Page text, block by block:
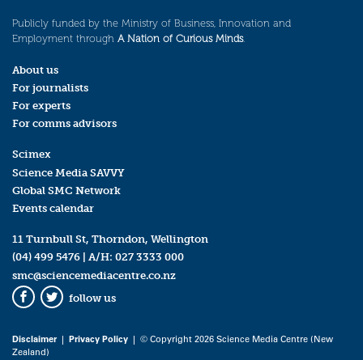
Publicly funded by the Ministry of Business, Innovation and
Employment through A Nation of Curious Minds.
About us
For journalists
For experts
For comms advisors
Scimex
Science Media SAVVY
Global SMC Network
Events calendar
11 Turnbull St, Thorndon, Wellington
(04) 499 5476 | A/H: 027 3333 000
smc@sciencemediacentre.co.nz
Facebook
Twitter
follow us
Disclaimer| Privacy Policy | © Copyright 2026 Science Media Centre (New
Zealand)